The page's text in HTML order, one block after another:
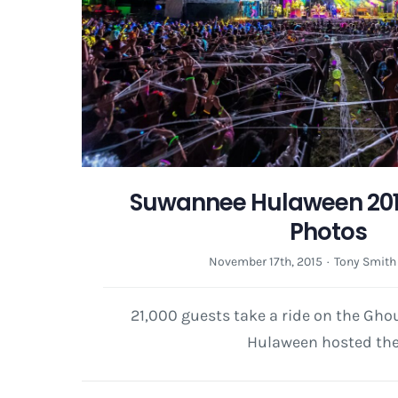
Suwannee Hulaween
Photos
November 17th, 2015 · Tony Smith
21,000 guests take a ride on the
Hulaween hosted